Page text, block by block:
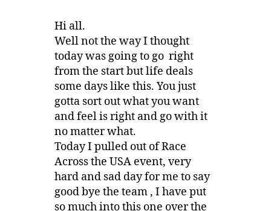
Hi all.
Well not the way I thought
today was going to go right
from the start but life deals
some days like this. You just
gotta sort out what you want
and feel is right and go with it
no matter what.
Today I pulled out of Race
Across the USA event, very
hard and sad day for me to say
good bye the team , I have put
so much into this one over the